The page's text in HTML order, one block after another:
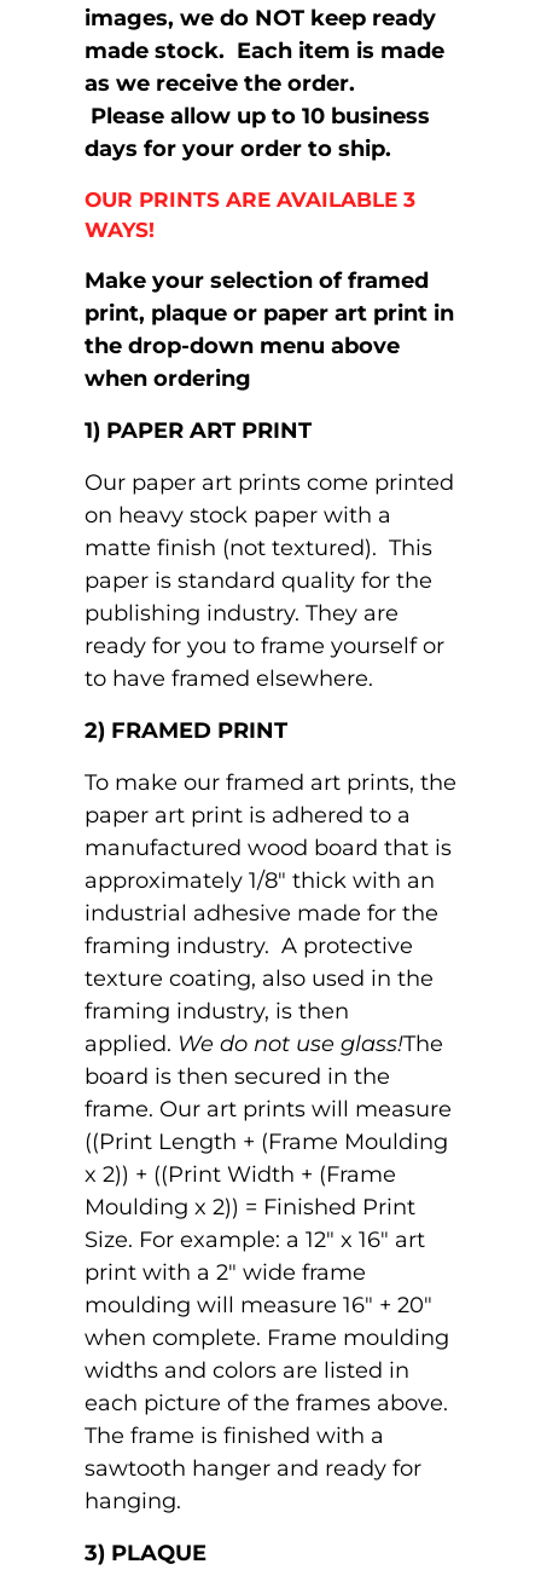
images, we do NOT keep ready
made stock. Each item is made
as we receive the order.
Please allow up to 10 business
days for your order to ship.
OUR PRINTS ARE AVAILABLE 3
WAYS!
Make your selection of framed
print, plaque or paper art print in
the drop-down menu above
when ordering
1) PAPER ART PRINT
Our paper art prints come printed
on heavy stock paper with a
matte finish (not textured). This
paper is standard quality for the
publishing industry. They are
ready for you to frame yourself or
to have framed elsewhere.
2) FRAMED PRINT
To make our framed art prints, the
paper art print is adhered to a
manufactured wood board that is
approximately 1/8" thick with an
industrial adhesive made for the
framing industry. A protective
texture coating, also used in the
framing industry, is then
applied. We do not use glass!The
board is then secured in the
frame. Our art prints will measure
((Print Length + (Frame Moulding
x 2)) + ((Print Width + (Frame
Moulding x 2)) = Finished Print
Size. For example: a 12" x 16" art
print with a 2" wide frame
moulding will measure 16" + 20"
when complete. Frame moulding
widths and colors are listed in
each picture of the frames above.
The frame is finished with a
sawtooth hanger and ready for
hanging.
3) PLAQUE